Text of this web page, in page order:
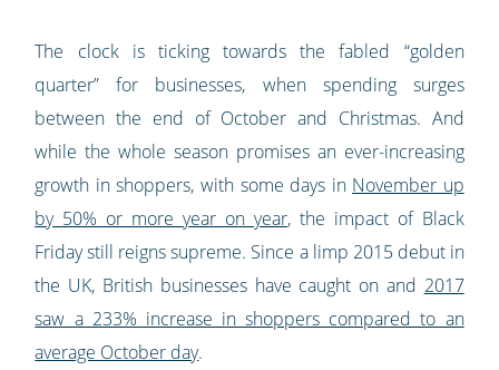
The clock is ticking towards the fabled “golden
quarter” for businesses, when spending surges
between the end of October and Christmas. And
while the whole season promises an ever-increasing
growth in shoppers, with some days in November up
by 50% or more year on year, the impact of Black
Friday still reigns supreme. Since a limp 2015 debut in
the UK, British businesses have caught on and 2017
saw a 233% increase in shoppers compared to an
average October day.